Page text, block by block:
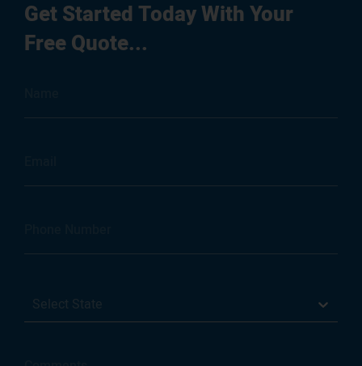
Get Started Today With Your
Free Quote...
Select State